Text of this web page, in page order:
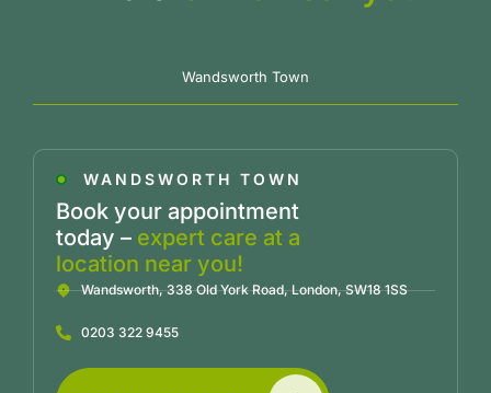
Wandsworth Town
WANDSWORTH TOWN
Book your appointment
today – expert care at a
location near you!
Wandsworth, 338 Old York Road, London, SW18 1SS
0203 322 9455